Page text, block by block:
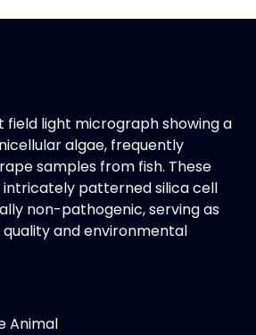
field light micrograph showing a
algae, frequently
samples from fish. These
intricately patterned silica cell
non-pathogenic, serving as
and environmental
Animal